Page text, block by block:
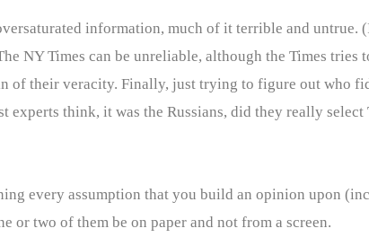
information, much of it terrible and untrue.
NY Times can be unreliable, although the Times tries
of their veracity. Finally, just trying to figure out who
experts think, it was the Russians, did they really
every assumption that you build an opinion upon
or two of them be on paper and not from a screen.